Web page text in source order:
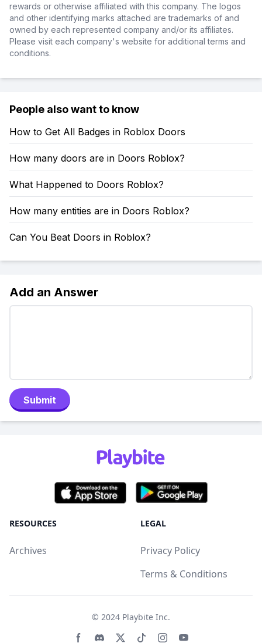
rewards or otherwise affiliated with this company. The logos
and other identifying marks attached are trademarks of and
owned by each represented company and/or its affiliates.
Please visit each company's website for additional terms and
conditions.
People also want to know
How to Get All Badges in Roblox Doors
How many doors are in Doors Roblox?
What Happened to Doors Roblox?
How many entities are in Doors Roblox?
Can You Beat Doors in Roblox?
Add an Answer
Submit
RESOURCES
Archives
LEGAL
Privacy Policy
Terms & Conditions
© 2024 Playbite Inc.